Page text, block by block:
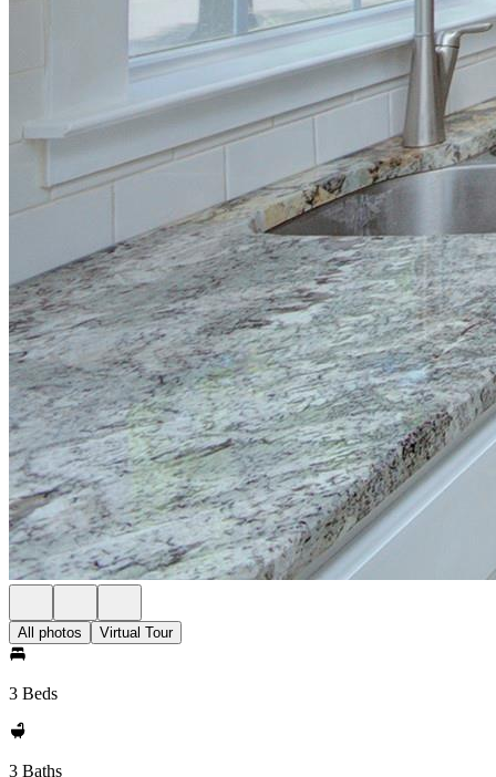
All photos Virtual Tour
3 Beds
3 Baths